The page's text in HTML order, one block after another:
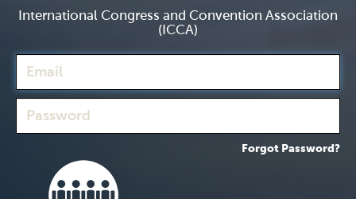
International Congress and Convention Association
(ICCA)
Forgot Password?